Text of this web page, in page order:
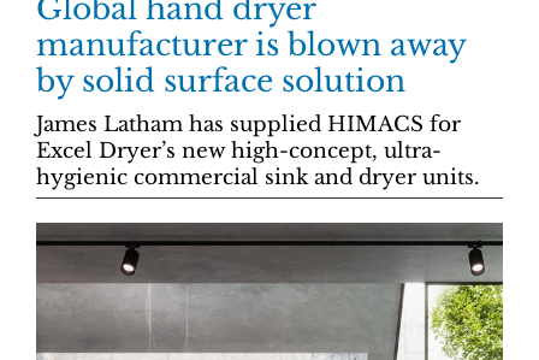
Global hand dryer
manufacturer is blown away
by solid surface solution
James Latham has supplied HIMACS for
Excel Dryer’s new high-concept, ultra-
hygienic commercial sink and dryer units.